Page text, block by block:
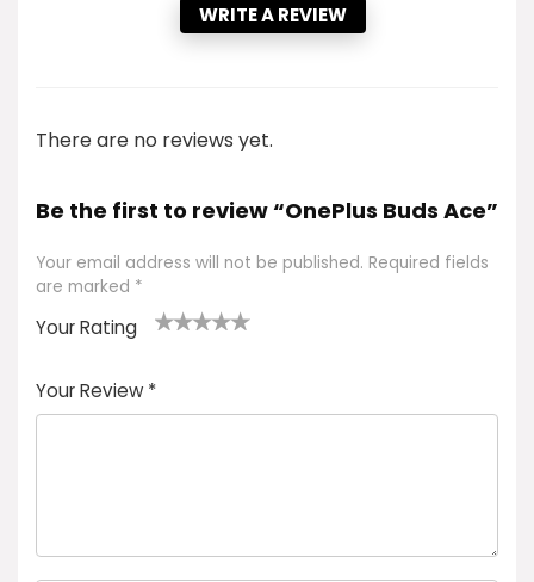
WRITE A REVIEW
There are no reviews yet.
Be the first to review “OnePlus Buds Ace”
Your email address will not be published. Required fields
are marked *
Your Rating
of
5
5
star
stars
stars
stars
Your Review *